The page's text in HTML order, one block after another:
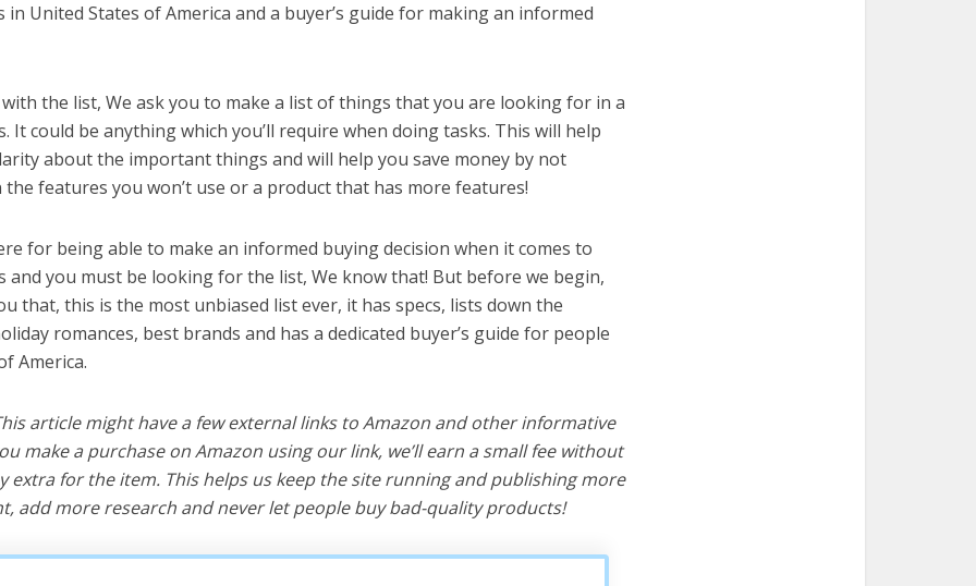
in United States of America and a buyer’s guide for making an informed
the list, We ask you to make a list of things that you are looking for in a
It could be anything which you’ll require when doing tasks. This will help
about the important things and will help you save money by not
features you won’t use or a product that has more features!
for being able to make an informed buying decision when it comes to
and you must be looking for the list, We know that! But before we begin,
that, this is the most unbiased list ever, it has specs, lists down the
romances, best brands and has a dedicated buyer’s guide for people
America.
article might have a few external links to Amazon and other informative
make a purchase on Amazon using our link, we’ll earn a small fee without
extra for the item. This helps us keep the site running and publishing more
add more research and never let people buy bad-quality products!